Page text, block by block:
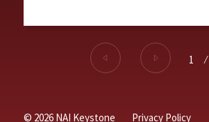
1 ⁄
© 2026 NAI Keystone Privacy Policy